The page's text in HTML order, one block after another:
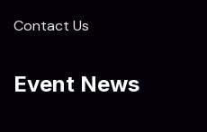
Contact Us
Event News